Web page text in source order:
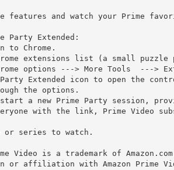
features and watch your Prime
Party Extended:
to Chrome.
extensions list (a small puzzle
options ---> More Tools  --->
Extended icon to open the
the options.
a new Prime Party session,
with the link, Prime Video
or series to watch.
Video is a trademark of
or affiliation with Amazon Prime